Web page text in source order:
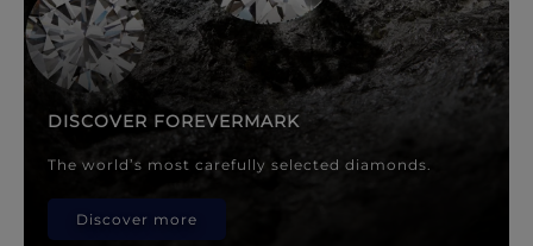
DISCOVER FOREVERMARK
The world’s most carefully selected diamonds.
Discover more